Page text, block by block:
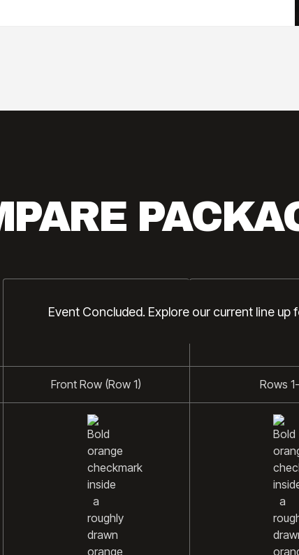
DIAMOND
Event Concluded. Explore our current line up
PLATINUM
Front Row (Row 1) Rows